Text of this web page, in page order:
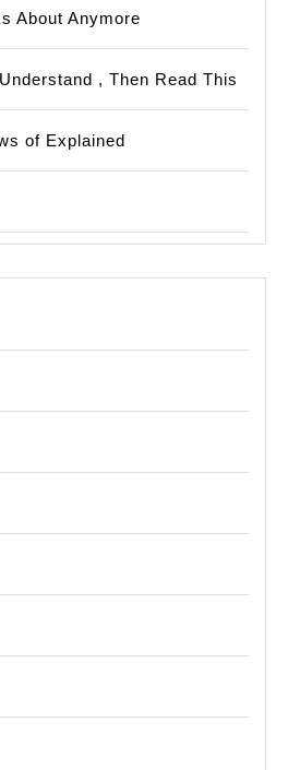
About Anymore
, Then Read This
of Explained